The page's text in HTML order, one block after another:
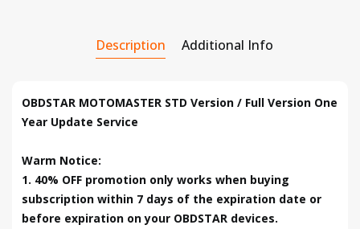
Description Additional Info
OBDSTAR MOTOMASTER STD Version / Full Version One
Year Update Service
Warm Notice:
1. 40% OFF promotion only works when buying
subscription within 7 days of the expiration date or
before expiration on your OBDSTAR devices.